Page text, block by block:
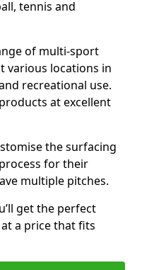
tennis and
of multi-sport
various locations in
recreational use.
at excellent
the surfacing
for their
multiple pitches.
get the perfect
a price that fits